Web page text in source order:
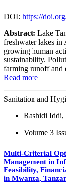
DOI: https://
Abstract: Lake
freshwater lakes in
growing human
sustainability.
farming runoff and
Read more
Sanitation and
Rashidi Iddi,
Volume 3
Multi-Criterial
Management in
Feasibility,
in Mwanza,